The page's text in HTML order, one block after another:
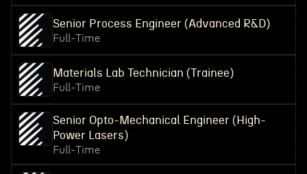
Senior Process Engineer (Advanced R&D)
Full-Time
Materials Lab Technician (Trainee)
Full-Time
Senior Opto-Mechanical Engineer (High-
Power Lasers)
Full-Time